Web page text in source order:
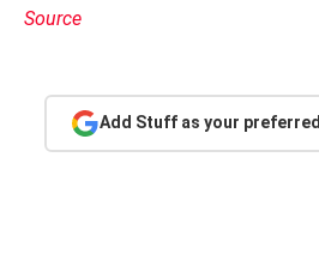
Source
Add Stuff as your